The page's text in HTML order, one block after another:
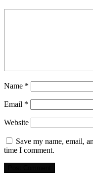
Name *
Email *
Website
Save my name, email,
time I comment.